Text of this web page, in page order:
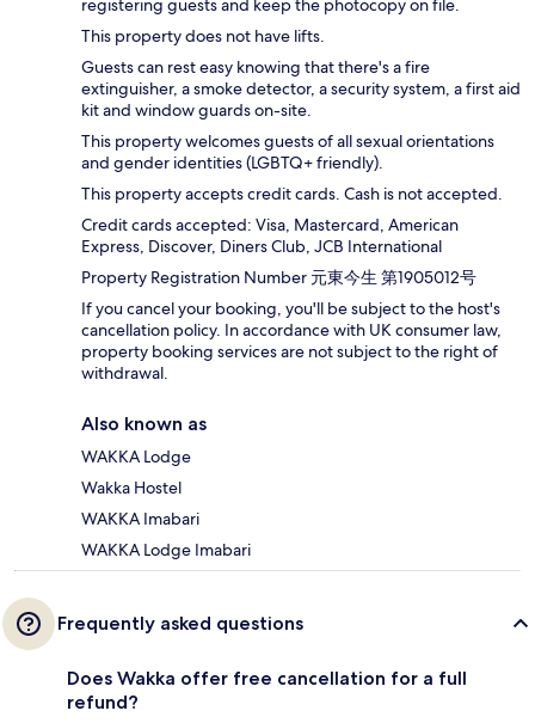
registering guests and keep the photocopy on file.
This property does not have lifts.
Guests can rest easy knowing that there's a fire
extinguisher, a smoke detector, a security system, a first aid
kit and window guards on-site.
This property welcomes guests of all sexual orientations
and gender identities (LGBTQ+ friendly).
This property accepts credit cards. Cash is not accepted.
Credit cards accepted: Visa, Mastercard, American
Express, Discover, Diners Club, JCB International
Property Registration Number 元東今生 第1905012号
If you cancel your booking, you'll be subject to the host's
cancellation policy. In accordance with UK consumer law,
property booking services are not subject to the right of
withdrawal.
Also known as
WAKKA Lodge
Wakka Hostel
WAKKA Imabari
WAKKA Lodge Imabari
Frequently asked questions
Does Wakka offer free cancellation for a full
refund?